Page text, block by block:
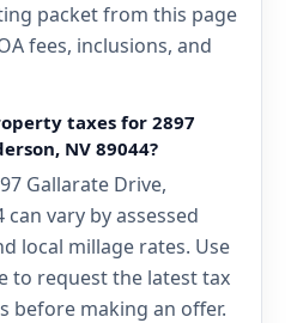
packet from this page
fees, inclusions, and
taxes for 2897
NV 89044?
Gallarate Drive,
can vary by assessed
local millage rates. Use
to request the latest tax
before making an offer.